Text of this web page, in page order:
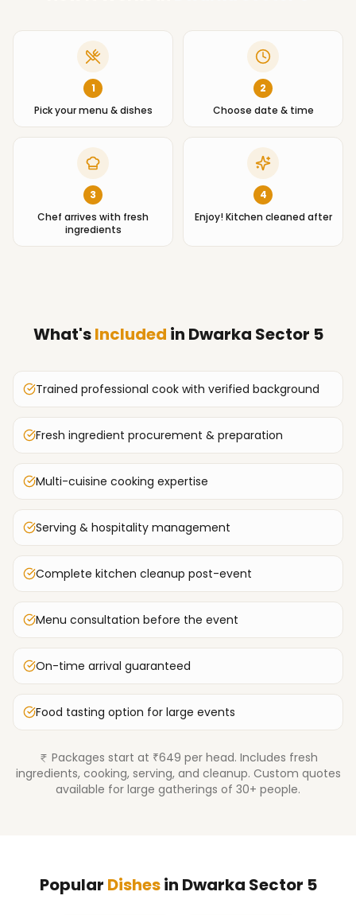
1
Pick your menu & dishes
2
Choose date & time
3
Chef arrives with fresh
ingredients
4
Enjoy! Kitchen cleaned after
What'sIncluded in Dwarka Sector 5
Trained professional cook with verified background
Fresh ingredient procurement & preparation
Multi-cuisine cooking expertise
Serving & hospitality management
Complete kitchen cleanup post-event
Menu consultation before the event
On-time arrival guaranteed
Food tasting option for large events
Packages start at ₹649 per head. Includes fresh
ingredients, cooking, serving, and cleanup. Custom quotes
available for large gatherings of 30+ people.
Popular Dishesin Dwarka Sector 5